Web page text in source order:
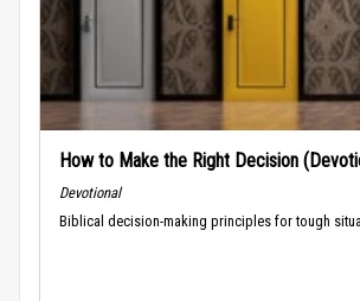
How to Make the Right Decision
Devotional
Biblical decision-making principles for tough